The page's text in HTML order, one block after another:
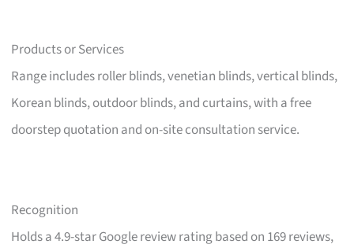
Products or Services
Range includes roller blinds, venetian blinds, vertical blinds,
Korean blinds, outdoor blinds, and curtains, with a free
doorstep quotation and on-site consultation service.
Recognition
Holds a 4.9-star Google review rating based on 169 reviews,